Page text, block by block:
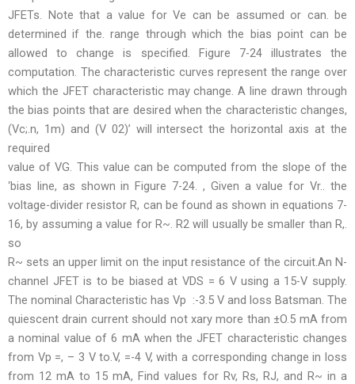
JFETs. Note that a value for Ve can be assumed or can. be
determined if the. range through which the bias point can be
allowed to change is specified. Figure 7-24 illustrates the
computation. The characteristic curves represent the range over
which the JFET characteristic may change. A line drawn through
the bias points that are desired when the characteristic changes,
(Vc;.n, 1m) and (V 02)’ will intersect the horizontal axis at the
required
value of VG. This value can be computed from the slope of the
‘bias line, as shown in Figure 7-24. , Given a value for Vr.. the
voltage-divider resistor R, can be found as shown in equations 7-
16, by assuming a value for R~. R2 will usually be smaller than R,.
so
R~ sets an upper limit on the input resistance of the circuit.An N-
channel JFET is to be biased at VDS = 6 V using a 15-V supply.
The nominal Characteristic has Vp :-3.5 V and loss Batsman. The
quiescent drain current should not xary more than ±O.5 mA from
a nominal value of 6 mA when the JFET characteristic changes
from Vp =, – 3 V to.V, =-4 V, with a corresponding change in loss
from 12 mA to 15 mA, Find values for Rv, Rs, RJ, and R~ in a